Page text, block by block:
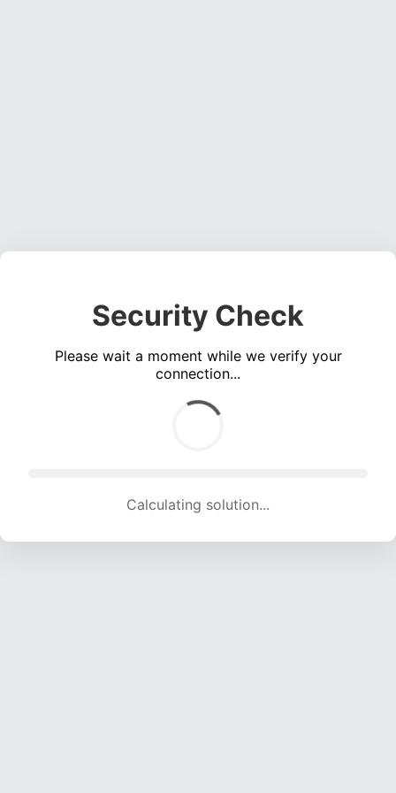
Security Check
Please wait a moment while we verify your
connection...
Calculating solution... (1392 attempts, 13782 H/s)